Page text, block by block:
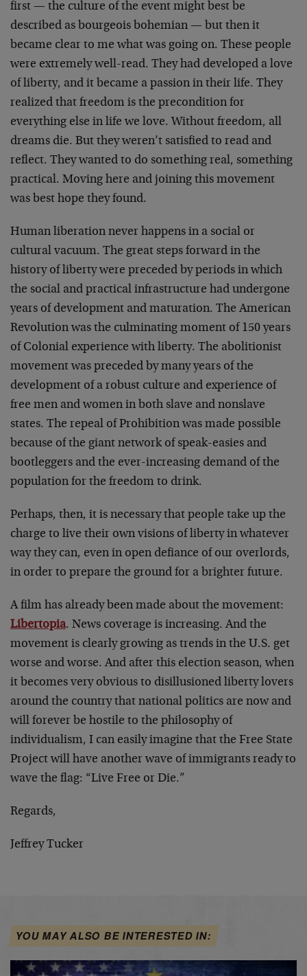
first — the culture of the event might best be
described as bourgeois bohemian — but then it
became clear to me what was going on. These people
were extremely well-read. They had developed a love
of liberty, and it became a passion in their life. They
realized that freedom is the precondition for
everything else in life we love. Without freedom, all
dreams die. But they weren’t satisfied to read and
reflect. They wanted to do something real, something
practical. Moving here and joining this movement
was best hope they found.
Human liberation never happens in a social or
cultural vacuum. The great steps forward in the
history of liberty were preceded by periods in which
the social and practical infrastructure had undergone
years of development and maturation. The American
Revolution was the culminating moment of 150 years
of Colonial experience with liberty. The abolitionist
movement was preceded by many years of the
development of a robust culture and experience of
free men and women in both slave and nonslave
states. The repeal of Prohibition was made possible
because of the giant network of speak-easies and
bootleggers and the ever-increasing demand of the
population for the freedom to drink.
Perhaps, then, it is necessary that people take up the
charge to live their own visions of liberty in whatever
way they can, even in open defiance of our overlords,
in order to prepare the ground for a brighter future.
A film has already been made about the movement:
Libertopia. News coverage is increasing. And the
movement is clearly growing as trends in the U.S. get
worse and worse. And after this election season, when
it becomes very obvious to disillusioned liberty lovers
around the country that national politics are now and
will forever be hostile to the philosophy of
individualism, I can easily imagine that the Free State
Project will have another wave of immigrants ready to
wave the flag: “Live Free or Die.”
Regards,
Jeffrey Tucker
YOU MAY ALSO BE INTERESTED IN: